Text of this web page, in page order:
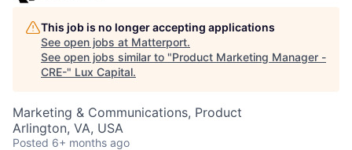
This job is no longer accepting applications
See open jobs at Matterport.
See open jobs similar to "Product Marketing Manager -
CRE-" Lux Capital.
Marketing & Communications, Product
Arlington, VA, USA
Posted 6+ months ago